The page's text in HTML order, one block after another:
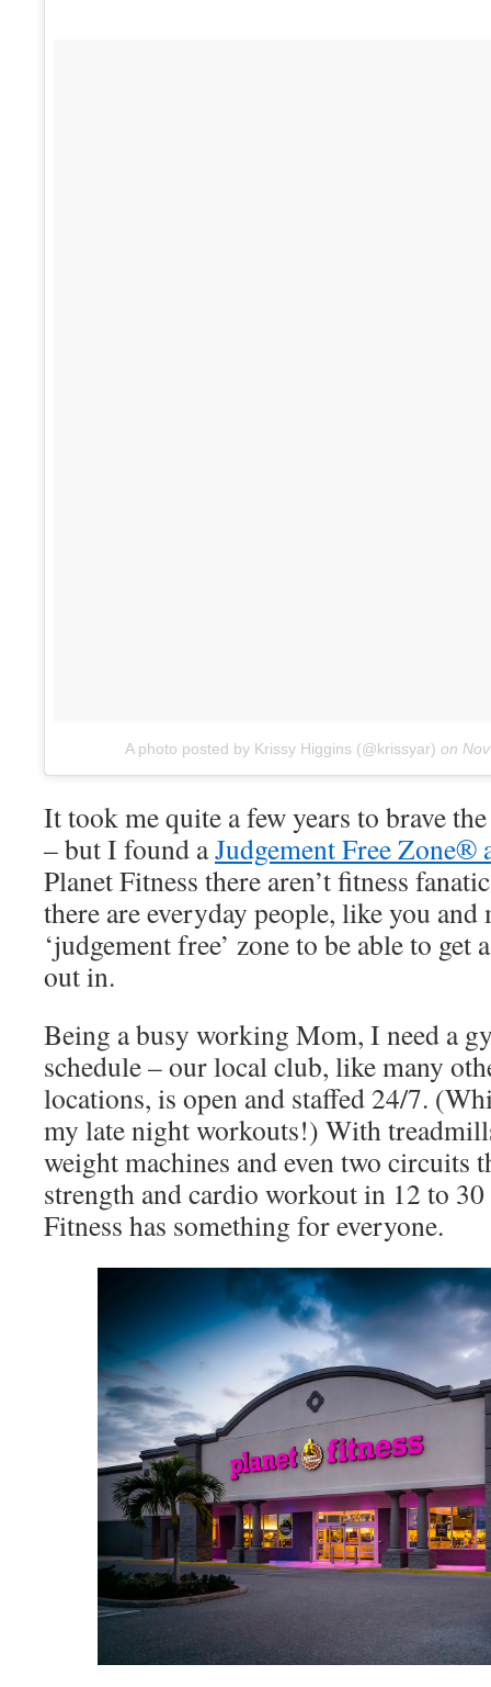
A photo posted by Krissy Higgins (@krissyar) on
It took me quite a few years to brave
– but I found aJudgement Free Zone®
Planet Fitness there aren’t fitness
there are everyday people, like you and
‘judgement free’ zone to be able to
out in.
Being a busy working Mom, I need a
schedule – our local club, like many
locations, is open and staffed 24/7.
my late night workouts!) With
weight machines and even two circuits
strength and cardio workout in 12 to
Fitness has something for everyone.